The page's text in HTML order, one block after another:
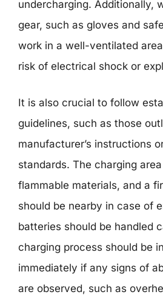
undercharging. Additionally,
gear, such as gloves and
work in a well-ventilated
risk of electrical shock or
It is also crucial to follow
guidelines, such as those
manufacturer’s instructions
standards. The charging
flammable materials, and a
should be nearby in case of
batteries should be handled
charging process should be
immediately if any signs of
are observed, such as